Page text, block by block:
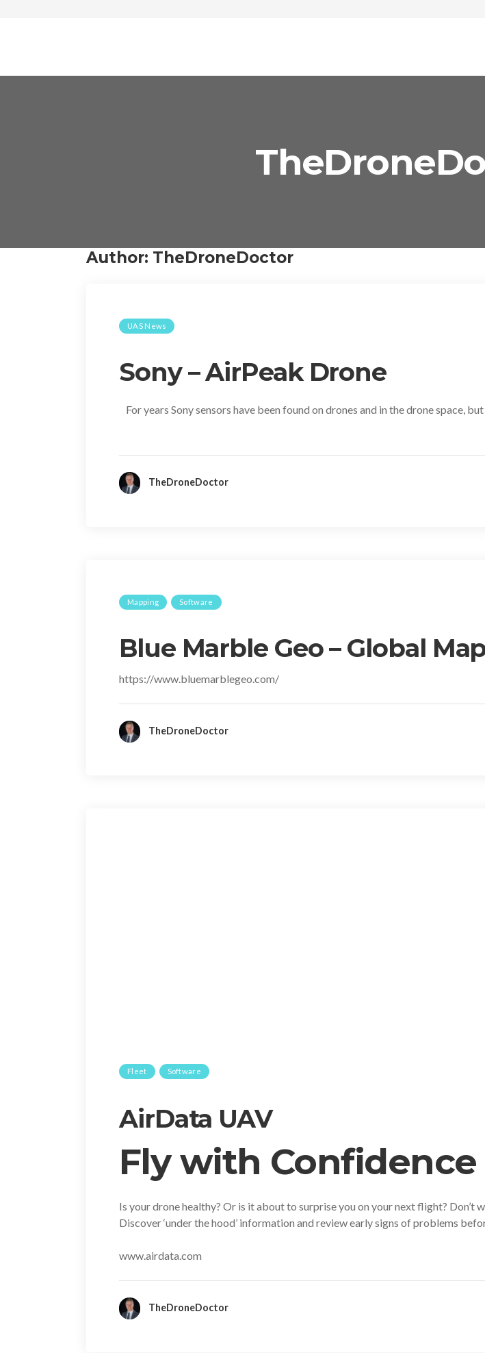
Author: TheDroneDoctor
UAS News
Sony – AirPeak Drone
For years Sony sensors have been found on drones and in the drone space,
TheDroneDoctor
Mapping Software
Blue Marble Geo – Global
https://www.bluemarblegeo.com/
TheDroneDoctor
Fleet Software
AirData UAV
Fly with Confidence
Is your drone healthy? Or is it about to surprise you on your next flight? Don’t
Discover ‘under the hood’ information and review early signs of problems
www.airdata.com
TheDroneDoctor